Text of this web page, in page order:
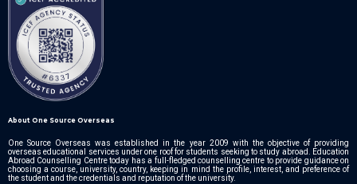
About One Source Overseas
One Source Overseas was established in the year 2009 with the objective of providing
overseas educational services under one roof for students seeking to study abroad. Education
Abroad Counselling Centre today has a full-fledged counselling centre to provide guidance on
choosing a course, university, country, keeping in mind the profile, interest, and preference of
the student and the credentials and reputation of the university.